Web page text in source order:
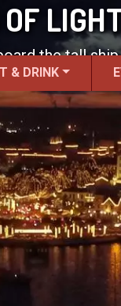
& DRINK
the tall